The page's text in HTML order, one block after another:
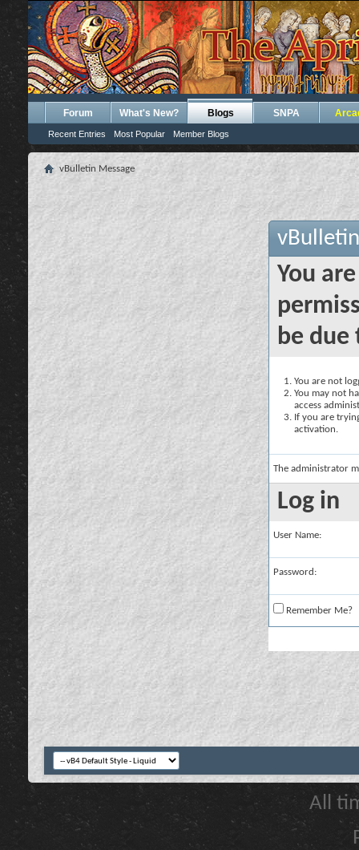
Forum What's New? Blogs
Recent Entries Most Popular Member Blogs
SNPA
vBulletin Message
You
be due
You are not
You may not
access
If you are
activation.
The administrator
Log in
User Name:
Password:
Remember Me?
All